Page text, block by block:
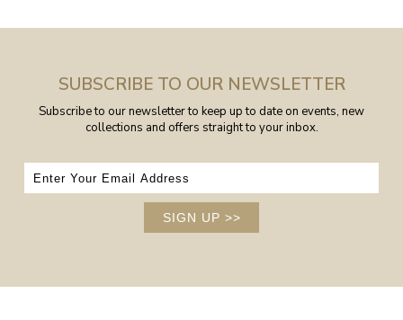
SUBSCRIBE TO OUR NEWSLETTER
Subscribe to our newsletter to keep up to date on events, new
collections and offers straight to your inbox.
SIGN UP >>